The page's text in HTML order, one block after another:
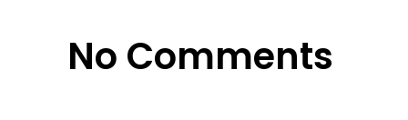
No Comments